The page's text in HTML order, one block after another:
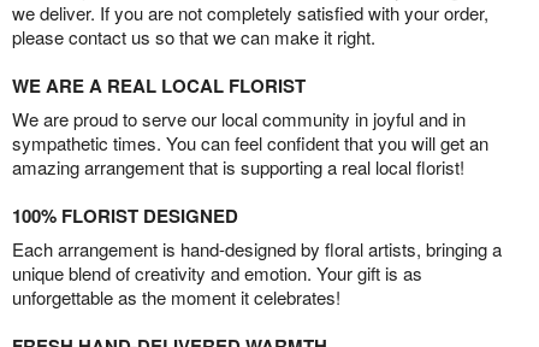
we deliver. If you are not completely satisfied with your order,
please contact us so that we can make it right.
WE ARE A REAL LOCAL FLORIST
We are proud to serve our local community in joyful and in
sympathetic times. You can feel confident that you will get an
amazing arrangement that is supporting a real local florist!
100% FLORIST DESIGNED
Each arrangement is hand-designed by floral artists, bringing a
unique blend of creativity and emotion. Your gift is as
unforgettable as the moment it celebrates!